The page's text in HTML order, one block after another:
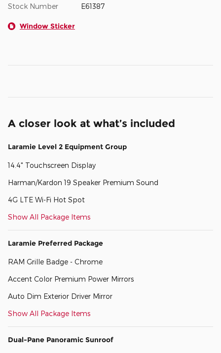
Stock Number E61387
Window Sticker
A closer look at what’s included
Laramie Level 2 Equipment Group
14.4" Touchscreen Display
Harman/Kardon 19 Speaker Premium Sound
4G LTE Wi-Fi Hot Spot
Show All Package Items
Laramie Preferred Package
RAM Grille Badge - Chrome
Accent Color Premium Power Mirrors
Auto Dim Exterior Driver Mirror
Show All Package Items
Dual-Pane Panoramic Sunroof